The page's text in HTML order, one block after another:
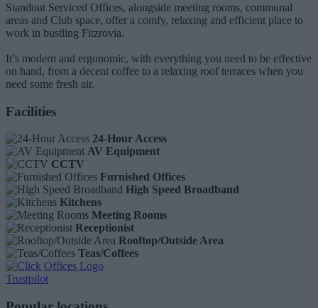
Standout Serviced Offices, alongside meeting rooms, communal
areas and Club space, offer a comfy, relaxing and efficient place to
work in bustling Fitzrovia.
It’s modern and ergonomic, with everything you need to be effective
on hand, from a decent coffee to a relaxing roof terraces when you
need some fresh air.
Facilities
24-Hour Access
AV Equipment
CCTV
Furnished Offices
High Speed Broadband
Kitchens
Meeting Rooms
Receptionist
Rooftop/Outside Area
Teas/Coffees
Trustpilot